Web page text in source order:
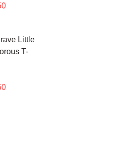
Little
T-